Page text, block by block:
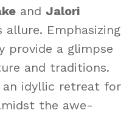
and Jalori
Emphasizing
provide a glimpse
and traditions.
an idyllic retreat for
the awe-